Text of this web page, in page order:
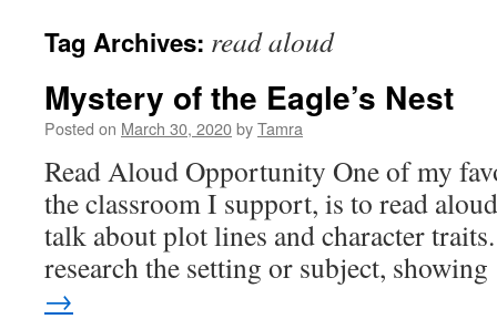
Tag Archives: read aloud
Mystery of the Eagle’s Nest
Posted on March 30, 2020byTamra
Read Aloud Opportunity One of my
the classroom I support, is to read
talk about plot lines and character
research the setting or subject,
→